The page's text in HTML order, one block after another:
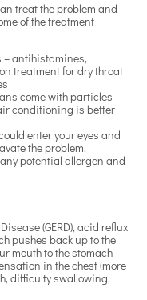
treat the problem and
of the treatment
– antihistamines,
treatment for dry throat
come with particles
conditioning is better
enter your eyes and
the problem.
potential allergen and
(GERD), acid reflux
pushes back up to the
mouth to the stomach
in the chest (more
difficulty swallowing,